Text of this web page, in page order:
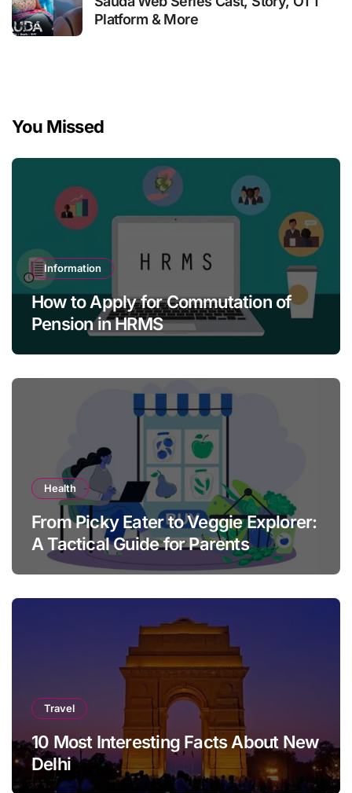
Platform & More
You Missed
Information
How to Apply for Commutation of
Pension in HRMS
Health
From Picky Eater to Veggie Explorer:
A Tactical Guide for Parents
Travel
10 Most Interesting Facts About New
Delhi